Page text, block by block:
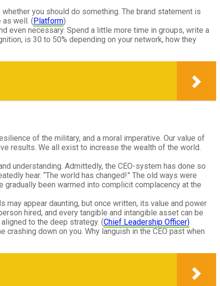
you should do something. The brand statement is
as well. (Platform)
even necessary. Spend a little more time in groups, write a
is 30 to 50% depending on your network, how they
of the military, and a moral imperative. Our value of
results. We all exist to increase the wealth of the world.
understanding. Admittedly, the CEO-system has done so
hear. “The world has changed!” The old ways were
been warmed into complicit complacency at the
appear daunting, but once written, its value and power
hired, and every tangible and intangible asset can be
to the deep strategy. (Chief Leadership Officer)
down on you. Why languish in the CEO past when